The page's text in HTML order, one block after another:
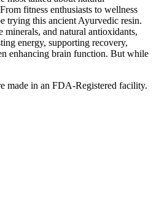
fitness enthusiasts to wellness
trying this ancient Ayurvedic resin.
and natural antioxidants,
energy, supporting recovery,
enhancing brain function. But while
made in an FDA-Registered facility.